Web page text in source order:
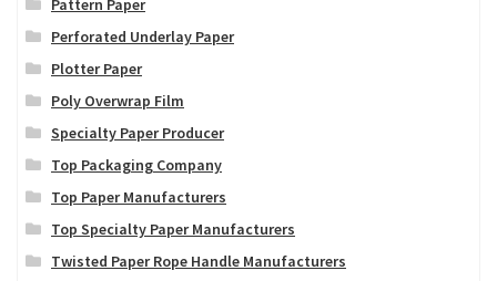
Pattern Paper
Perforated Underlay Paper
Plotter Paper
Poly Overwrap Film
Specialty Paper Producer
Top Packaging Company
Top Paper Manufacturers
Top Specialty Paper Manufacturers
Twisted Paper Rope Handle Manufacturers